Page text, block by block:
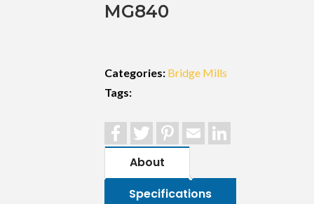
MG840
Categories: Bridge Mills
Tags:
FacebookTwitterPinterest
Email
About
Specifications